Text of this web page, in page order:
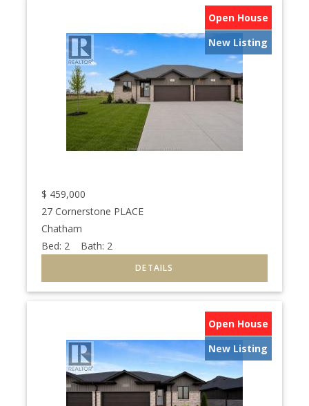
Open House
New Listing
$ 459,000
27 Cornerstone PLACE
Chatham
Bed: 2 Bath: 2
Open House
New Listing